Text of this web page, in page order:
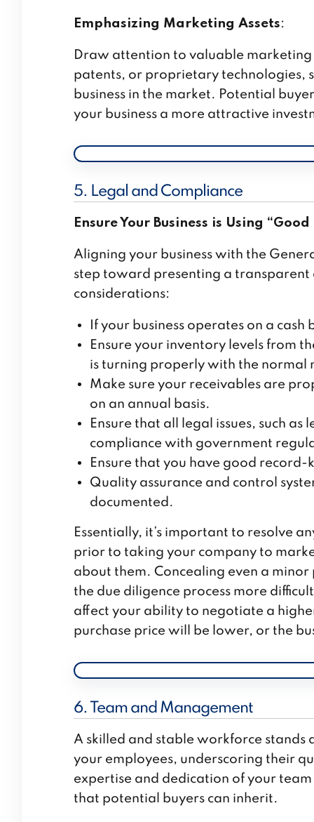
Emphasizing Marketing Assets:
Draw attention to valuable marketing
patents, or proprietary technologies,
business in the market. Potential
your business a more attractive
5. Legal and Compliance
Ensure Your Business is Using
Aligning your business with the
step toward presenting a
considerations:
If your business operates on a
Ensure your inventory levels from
is turning properly with the normal
Make sure your receivables are
on an annual basis.
Ensure that all legal issues, such
compliance with government
Ensure that you have good
Quality assurance and control
documented.
Essentially, it’s important to resolve
prior to taking your company to
about them. Concealing even a
the due diligence process more
affect your ability to negotiate a
purchase price will be lower, or the
6. Team and Management
A skilled and stable workforce stands
your employees, underscoring their
expertise and dedication of your
that potential buyers can inherit.